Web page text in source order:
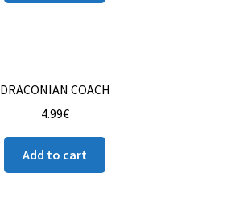
DRACONIAN COACH
4.99€
Add to cart